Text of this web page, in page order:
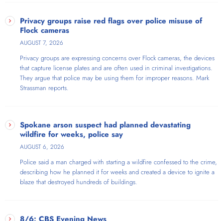
Privacy groups raise red flags over police misuse of
Flock cameras
AUGUST 7, 2026
Privacy groups are expressing concerns over Flock cameras, the devices
that capture license plates and are often used in criminal investigations.
They argue that police may be using them for improper reasons. Mark
Strassman reports.
Spokane arson suspect had planned devastating
wildfire for weeks, police say
AUGUST 6, 2026
Police said a man charged with starting a wildfire confessed to the crime,
describing how he planned it for weeks and created a device to ignite a
blaze that destroyed hundreds of buildings.